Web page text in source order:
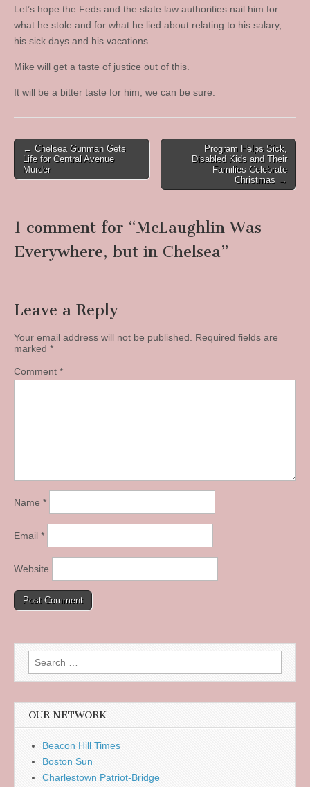
Let’s hope the Feds and the state law authorities nail him for
what he stole and for what he lied about relating to his salary,
his sick days and his vacations.
Mike will get a taste of justice out of this.
It will be a bitter taste for him, we can be sure.
Post
navigation
← Chelsea Gunman Gets
Life for Central Avenue
Murder
Program Helps Sick,
Disabled Kids and Their
Families Celebrate
Christmas →
1 comment for “McLaughlin Was
Everywhere, but in Chelsea”
Leave a Reply
Your email address will not be published. Required fields are
marked *
Comment *
Name *
Email *
Website
Search
for:
OUR NETWORK
Beacon Hill Times
Boston Sun
Charlestown Patriot-Bridge